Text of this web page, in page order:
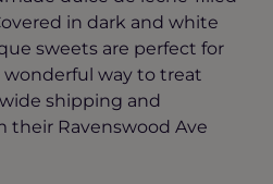
in dark and white
sweets are perfect for
wonderful way to treat
shipping and
their Ravenswood Ave